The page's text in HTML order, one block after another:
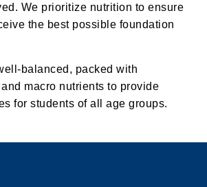
We prioritize nutrition to ensure
the best possible foundation
balanced, packed with
macro nutrients to provide
for students of all age groups.